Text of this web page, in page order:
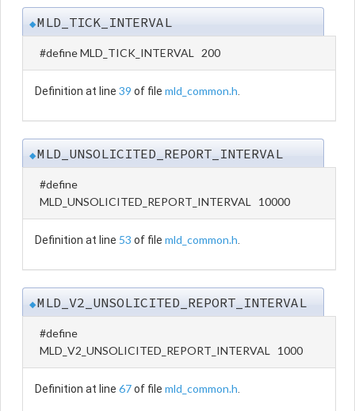
◆MLD_TICK_INTERVAL
#define MLD_TICK_INTERVAL 200
Definition at line 39 of file mld_common.h
◆MLD_UNSOLICITED_REPORT_INTERVAL
#define
MLD_UNSOLICITED_REPORT_INTERVAL 10000
Definition at line 53 of file mld_common.h
◆MLD_V2_UNSOLICITED_REPORT_INTERVAL
#define
MLD_V2_UNSOLICITED_REPORT_INTERVAL 1000
Definition at line 67of file mld_common.h